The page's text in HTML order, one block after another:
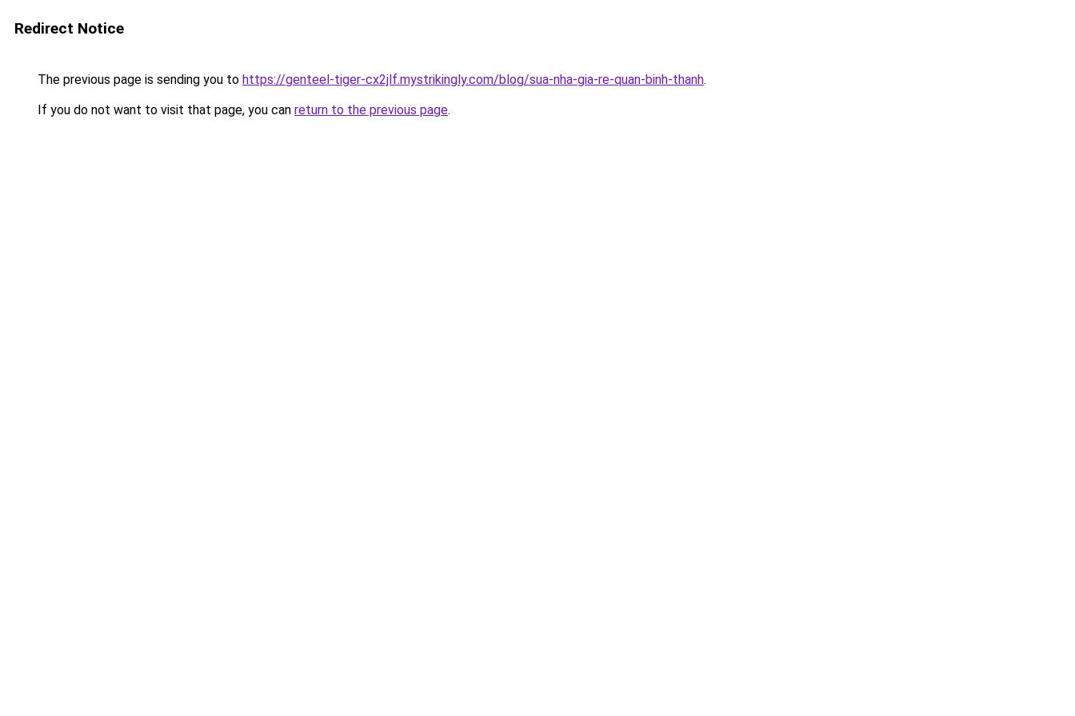
Redirect Notice
The previous page is sending you to https://genteel-tiger-cx2jlf.mystrikingly.com/blog/sua-nha-gia-re-quan-binh-thanh.
If you do not want to visit that page, you can return to the previous page.